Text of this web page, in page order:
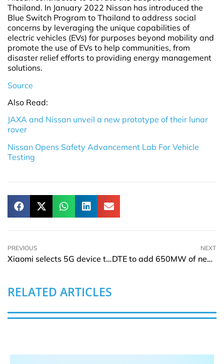
Thailand. In January 2022 Nissan has introduced the
Blue Switch Program to Thailand to address social
concerns by leveraging the unique capabilities of
electric vehicles (EVs) for purposes beyond mobility and
promote the use of EVs to help communities, from
disaster relief efforts to providing energy management
solutions.
Source
Also Read:
JAXA and Nissan unveil a new prototype of their lunar
rover
Nissan Opens Safety Advancement Lab For Vehicle
Testing
PREVIOUS
Xiaomi selects 5G device test solutions from Keysight
NEXT
DTE to add 650MW of new solar energy plant for Ford by 2025
RELATED ARTICLES